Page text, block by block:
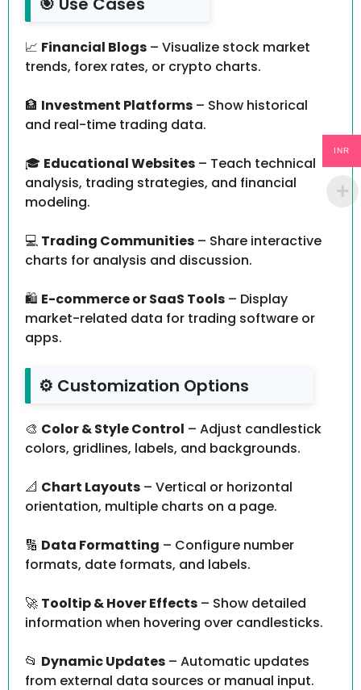
📈 Financial Blogs – Visualize stock market
trends, forex rates, or crypto charts.
🏦 Investment Platforms – Show historical
and real-time trading data.
🎓 Educational Websites – Teach technical
analysis, trading strategies, and financial
modeling.
💻 Trading Communities – Share interactive
charts for analysis and discussion.
🛍️ E-commerce or SaaS Tools – Display
market-related data for trading software or
apps.
⚙️ Customization Options
🎨 Color & Style Control – Adjust candlestick
colors, gridlines, labels, and backgrounds.
📐 Chart Layouts – Vertical or horizontal
orientation, multiple charts on a page.
🔢 Data Formatting – Configure number
formats, date formats, and labels.
🚀 Tooltip & Hover Effects – Show detailed
information when hovering over candlesticks.
📂 Dynamic Updates – Automatic updates
from external data sources or manual input.
INR